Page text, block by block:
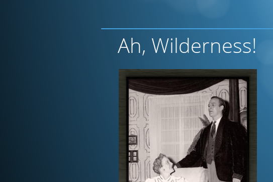
Ah, Wilderness!